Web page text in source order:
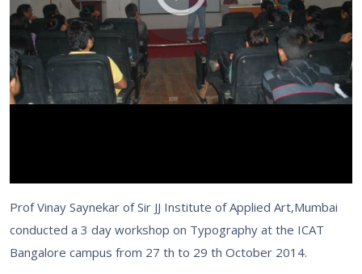
Prof Vinay Saynekar of Sir JJ Institute of Applied Art,Mumbai
conducted a 3 day workshop on Typography at the ICAT
Bangalore campus from 27 th to 29 th October 2014.